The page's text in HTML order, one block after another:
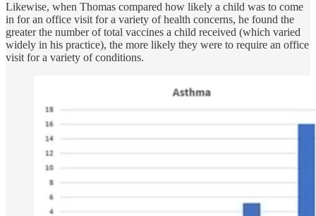
Likewise, when Thomas compared how likely a child was to come
in for an office visit for a variety of health concerns, he found the
greater the number of total vaccines a child received (which varied
widely in his practice), the more likely they were to require an office
visit for a variety of conditions.